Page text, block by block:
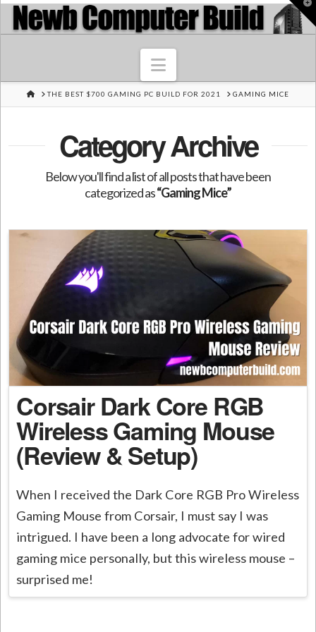
Navigation
HOME
THE BEST $700 GAMING PC BUILD FOR 2021 GAMING MICE
Category Archive
Below you'll find a list of all posts that have been
categorized as“Gaming Mice”
Corsair Dark Core RGB
Wireless Gaming Mouse
(Review & Setup)
When I received the Dark Core RGB Pro Wireless
Gaming Mouse from Corsair, I must say I was
intrigued. I have been a long advocate for wired
gaming mice personally, but this wireless mouse –
surprised me!